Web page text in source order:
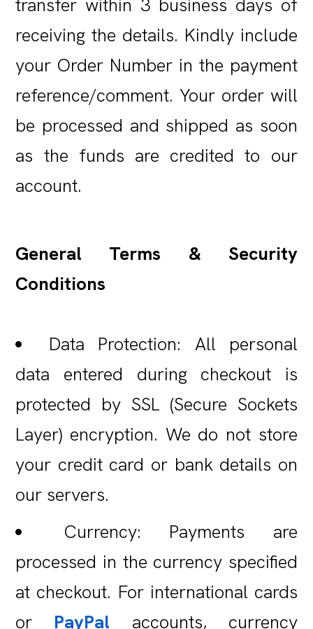
transfer within 3 business days of
receiving the details. Kindly include
your Order Number in the payment
reference/comment. Your order will
be processed and shipped as soon
as the funds are credited to our
account.
General Terms & Security
Conditions
Data Protection: All personal
data entered during checkout is
protected by SSL (Secure Sockets
Layer) encryption. We do not store
your credit card or bank details on
our servers.
Currency: Payments are
processed in the currency specified
at checkout. For international cards
or PayPal accounts, currency